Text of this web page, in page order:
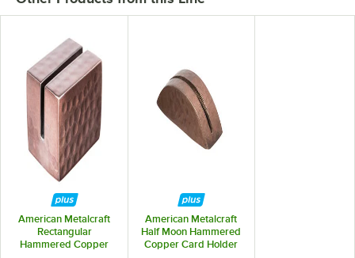
American Metalcraft
Rectangular
Hammered Copper
American Metalcraft
Half Moon Hammered
Copper Card Holder